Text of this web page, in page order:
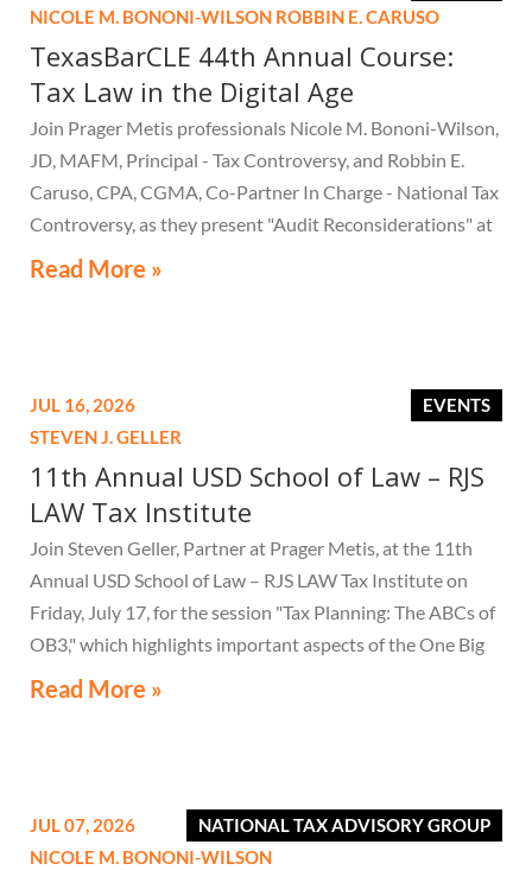
NICOLE M. BONONI-WILSON ROBBIN E. CARUSO
TexasBarCLE 44th Annual Course:
Tax Law in the Digital Age
Join Prager Metis professionals Nicole M. Bononi-Wilson,
JD, MAFM, Principal - Tax Controversy, and Robbin E.
Caruso, CPA, CGMA, Co-Partner In Charge - National Tax
Controversy, as they present "Audit Reconsiderations" at
the TexasBarCLE 44th Annual Course: Tax Law in the
Read More »
EVENTS
JUL 16, 2026
STEVEN J. GELLER
11th Annual USD School of Law – RJS
LAW Tax Institute
Join Steven Geller, Partner at Prager Metis, at the 11th
Annual USD School of Law – RJS LAW Tax Institute on
Friday, July 17, for the session "Tax Planning: The ABCs of
OB3," which highlights important aspects of the One Big
Beautiful Bill Act.
Read More »
NATIONAL TAX ADVISORY GROUP
JUL 07, 2026
NICOLE M. BONONI-WILSON